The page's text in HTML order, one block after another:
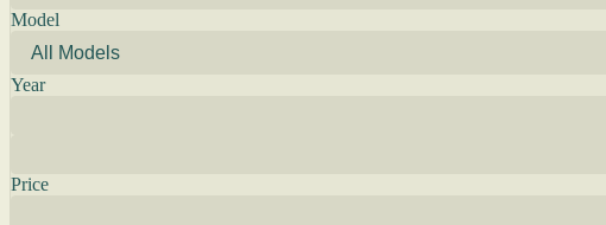
Model
Year
Price